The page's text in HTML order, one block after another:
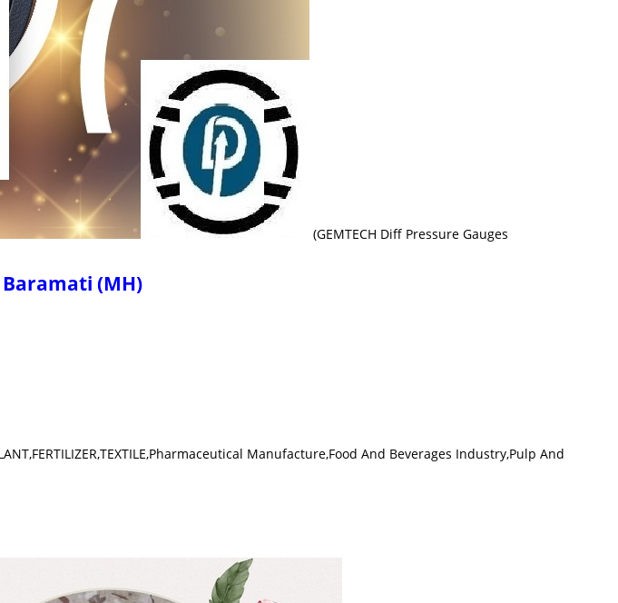
(GEMTECH Diff Pressure Gauges
(MH)
Manufacture,Food And Beverages Industry,Pulp And